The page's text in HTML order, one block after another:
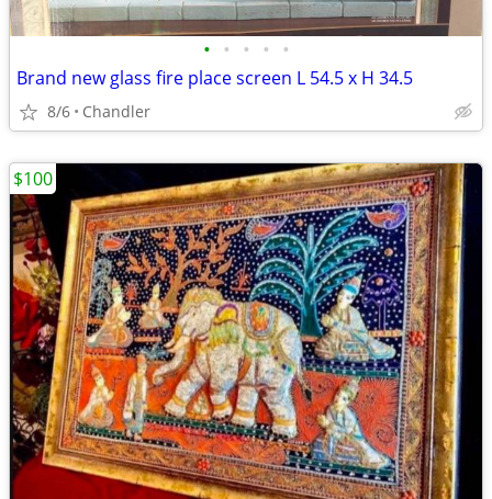
• • • • •
Brand new glass fire place screen L 54.5 x H 34.5
8/6 Chandler
$100